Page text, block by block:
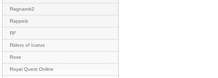
Ragnarok2
Rappelz
RF
Riders of Icarus
Rose
Royal Quest Online